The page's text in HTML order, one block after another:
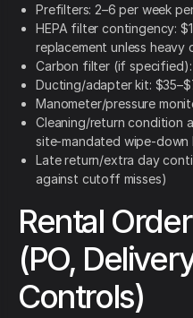
Prefilters: 2–6 per week
HEPA filter contingency:
replacement unless
Carbon filter (if specified):
Ducting/adapter kit:
Manometer/pressure
Cleaning/return condition
site-mandated wipe-down
Late return/extra day
against cutoff misses)
Rental
(PO,
Controls)